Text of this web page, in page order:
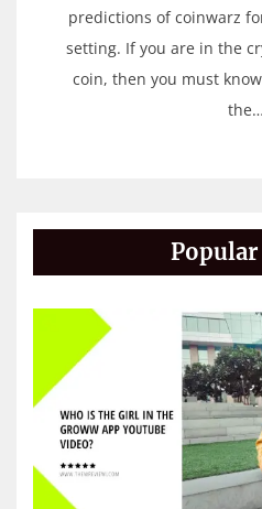
predictions of coinwarz
setting. If you are in the
coin, then you must
the…